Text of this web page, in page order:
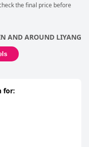
the final price before
AND AROUND LIYANG
for: